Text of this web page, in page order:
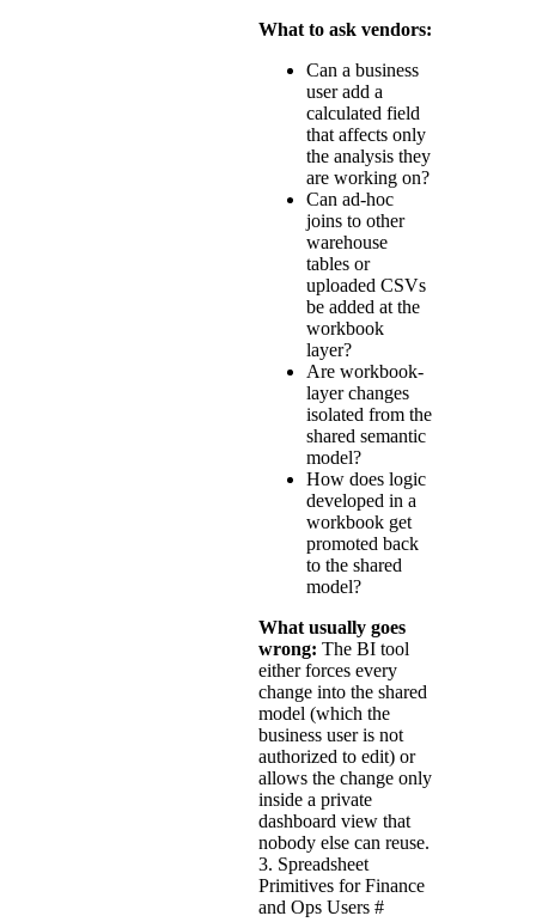
What to ask vendors:
Can a business
user add a
calculated field
that affects only
the analysis they
are working on?
Can ad-hoc
joins to other
warehouse
tables or
uploaded CSVs
be added at the
workbook
layer?
Are workbook-
layer changes
isolated from the
shared semantic
model?
How does logic
developed in a
workbook get
promoted back
to the shared
model?
What usually goes
wrong: The BI tool
either forces every
change into the shared
model (which the
business user is not
authorized to edit) or
allows the change only
inside a private
dashboard view that
nobody else can reuse.
3. Spreadsheet
Primitives for Finance
and Ops Users #